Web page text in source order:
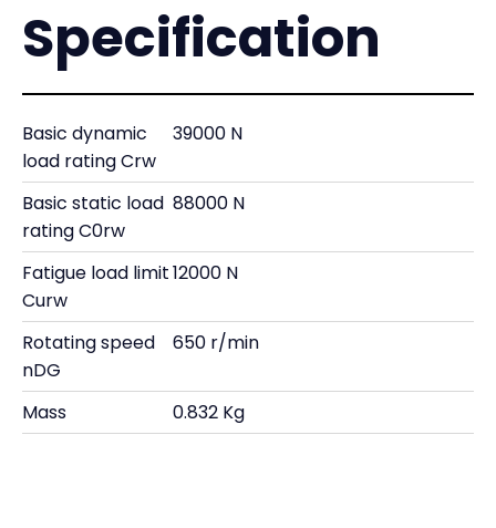
Specification
Basic dynamic
load rating Crw
39000 N
Basic static load
rating C0rw
88000 N
Fatigue load limit
Curw
12000 N
Rotating speed
nDG
650 r/min
Mass 0.832 Kg